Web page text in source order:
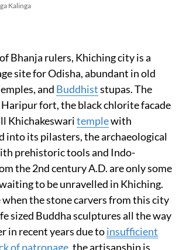
Kalinga
Bhanja rulers, Khiching city is a
site for Odisha, abundant in old
and Buddhiststupas. The
fort, the black chlorite facade
Khichakeswaritemplewith
into its pilasters, the archaeological
prehistoric tools and Indo-
the 2nd century A.D. are only some
to be unravelled in Khiching.
when the stone carvers from this city
sized Buddha sculptures all the way
in recent years due toinsufficient
of patronage, the artisanship is